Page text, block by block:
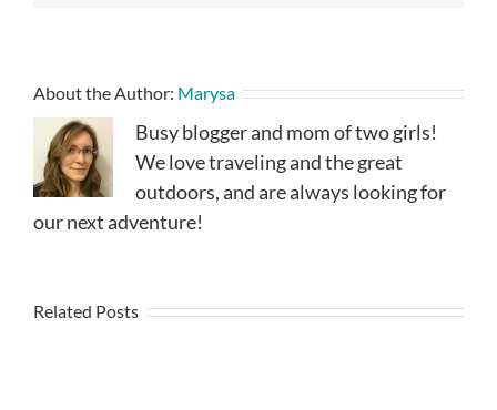
About the Author: Marysa
Busy blogger and mom of two girls!
We love traveling and the great
outdoors, and are always looking for
our next adventure!
Related Posts